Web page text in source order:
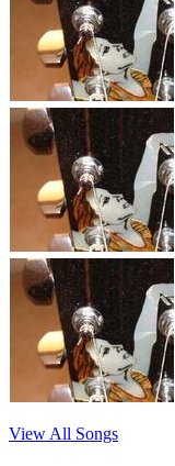
View All Songs